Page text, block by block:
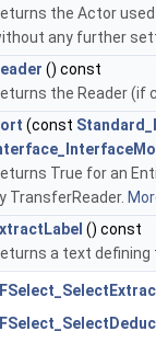
the Actor
any further
() const
the Reader (if
(const
True for an
TransferReader.
() const
a text